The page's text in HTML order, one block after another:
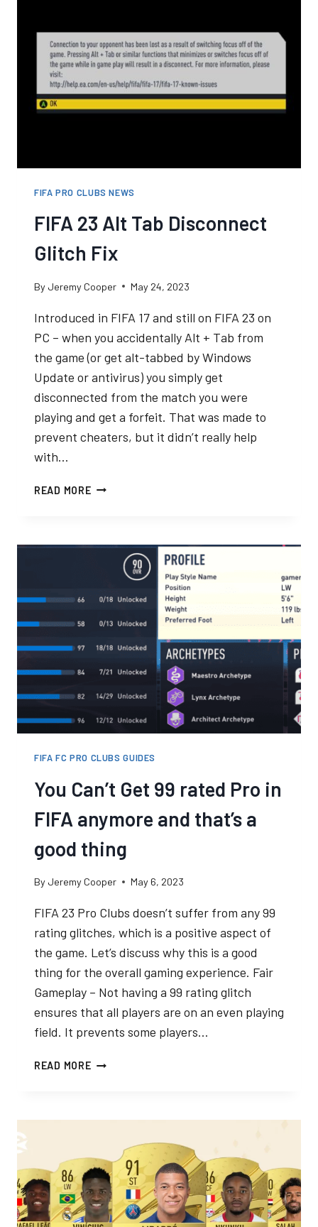
PRO
CLUBS
IN
FIFA
23
FIFA PRO CLUBS NEWS
FIFA 23 Alt Tab Disconnect
Glitch Fix
By Jeremy Cooper May 24, 2023
Introduced in FIFA 17 and still on FIFA 23 on
PC – when you accidentally Alt + Tab from
the game (or get alt-tabbed by Windows
Update or antivirus) you simply get
disconnected from the match you were
playing and get a forfeit. That was made to
prevent cheaters, but it didn’t really help
with…
READ MOREFIFA
DISCONNECT
GLITCH
FIFA FC PRO CLUBS GUIDES
You Can’t Get 99 rated Pro in
FIFA anymore and that’s a
good thing
By Jeremy Cooper May 6, 2023
FIFA 23 Pro Clubs doesn’t suffer from any 99
rating glitches, which is a positive aspect of
the game. Let’s discuss why this is a good
thing for the overall gaming experience. Fair
Gameplay – Not having a 99 rating glitch
ensures that all players are on an even playing
field. It prevents some players…
READ MOREYOU
IN
FIFA
ANYMORE
AND